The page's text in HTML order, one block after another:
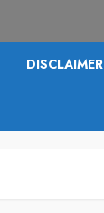
DISCLAIMER